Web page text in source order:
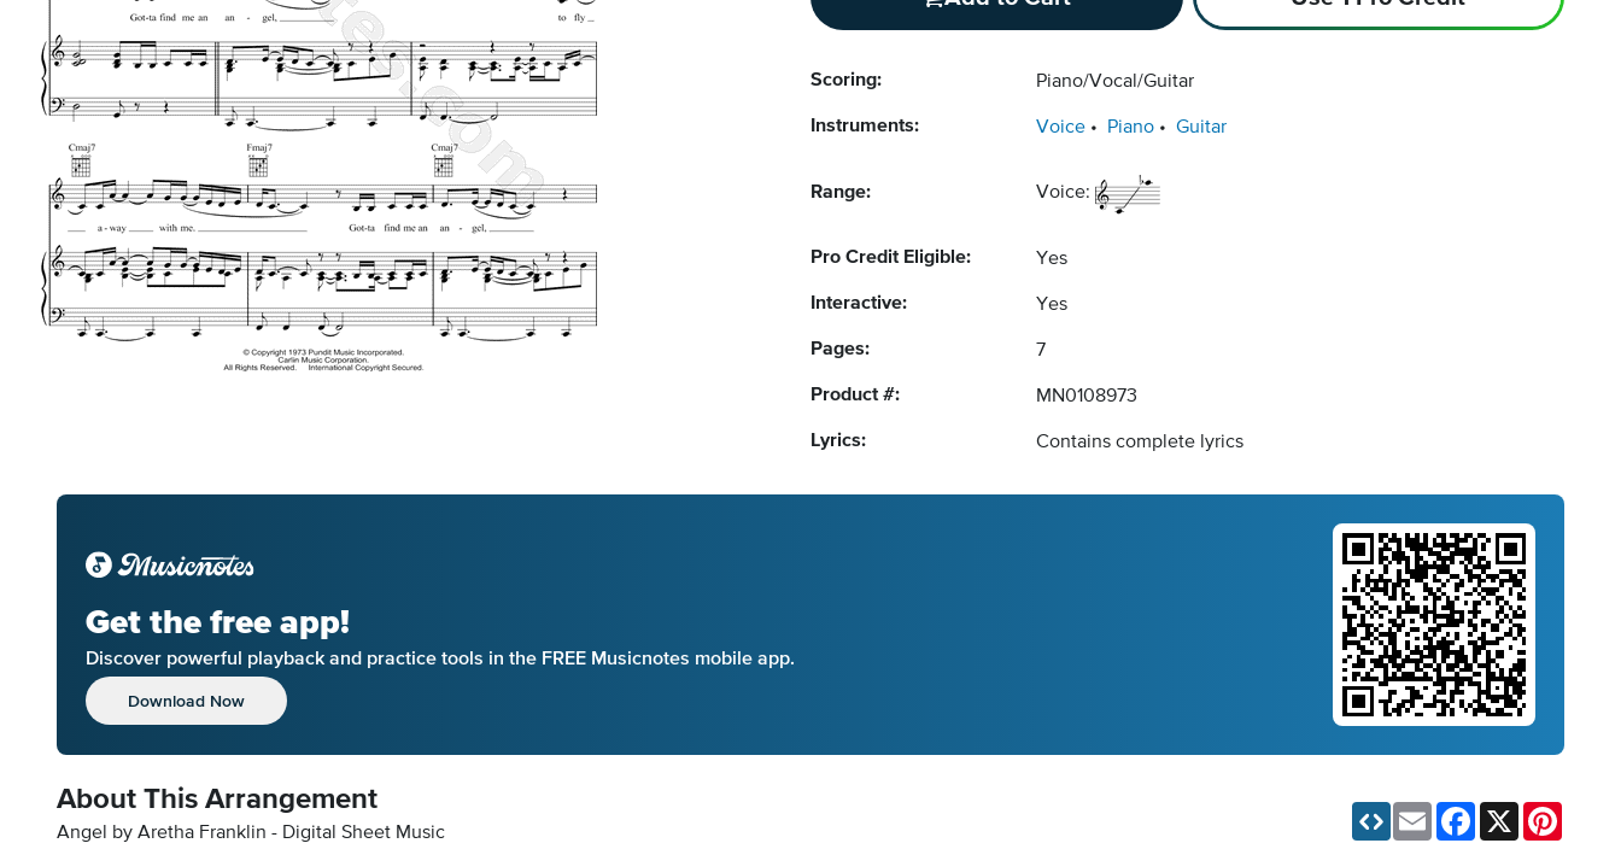
Scoring: Piano/Vocal/Guitar
Instruments: Voice Piano Guitar
Range: Voice:
Pro Credit Eligible: Yes
Interactive: Yes
Pages: 7
Product #: MN0108973
Lyrics: Contains complete lyrics
Get the free app!
Discover powerful playback and practice tools in the FREE Musicnotes mobile app.
Download Now
About This Arrangement
Angel by Aretha Franklin - Digital Sheet Music
Email Facebook